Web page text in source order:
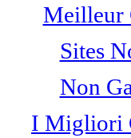
Meilleur
Sites
Non
I Migliori